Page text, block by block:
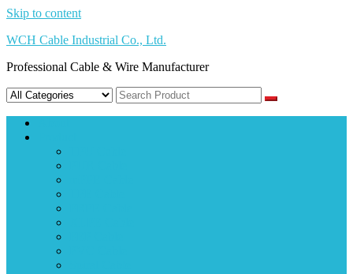
Skip to content
WCH Cable Industrial Co., Ltd.
Professional Cable & Wire Manufacturer